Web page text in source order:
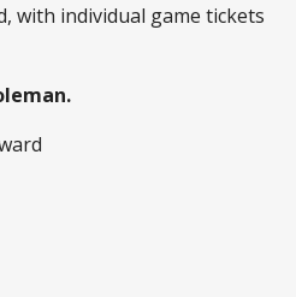
with individual game tickets